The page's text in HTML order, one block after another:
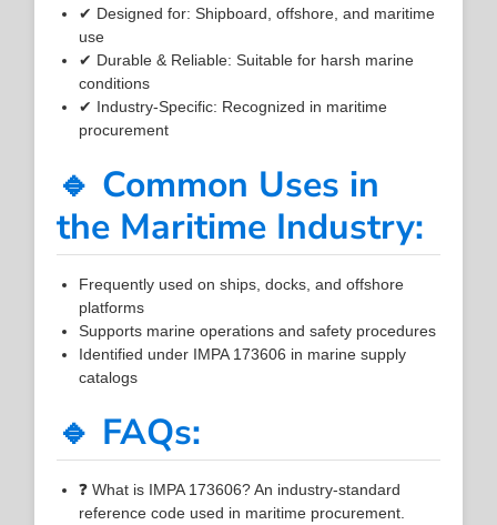
✔ Designed for: Shipboard, offshore, and maritime
use
✔ Durable & Reliable: Suitable for harsh marine
conditions
✔ Industry-Specific: Recognized in maritime
procurement
🔹 Common Uses in
the Maritime Industry:
Frequently used on ships, docks, and offshore
platforms
Supports marine operations and safety procedures
Identified under IMPA 173606 in marine supply
catalogs
🔹 FAQs:
❓ What is IMPA 173606? An industry-standard
reference code used in maritime procurement.